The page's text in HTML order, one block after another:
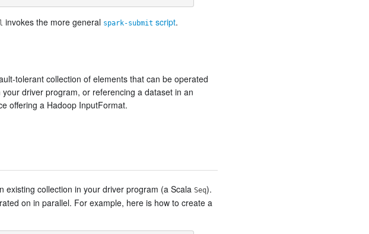
invokes the more general spark-submit script.
tolerant collection of elements that can be operated
driver program, or referencing a dataset in an
offering a Hadoop InputFormat.
existing collection in your driver program (a Scala Seq).
on in parallel. For example, here is how to create a